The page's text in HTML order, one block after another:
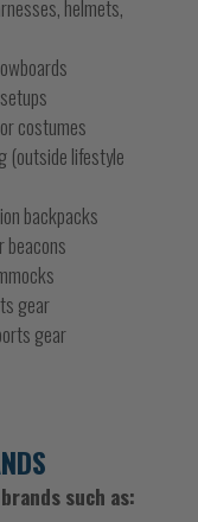
helmets,
costumes
(outside lifestyle
backpacks
beacons
gear
gear
such as: